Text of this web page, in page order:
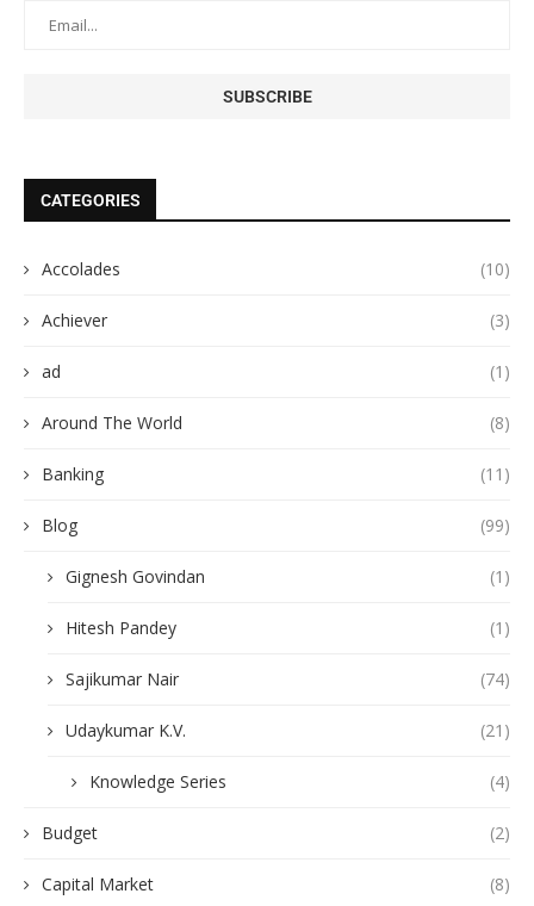
CATEGORIES
Accolades (10)
Achiever (3)
ad (1)
Around The World (8)
Banking (11)
Blog (99)
Gignesh Govindan (1)
Hitesh Pandey (1)
Sajikumar Nair (74)
Udaykumar K.V. (21)
Knowledge Series (4)
Budget (2)
Capital Market (8)